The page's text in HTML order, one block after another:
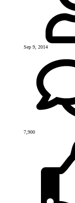
Sep 9, 2014
7,900